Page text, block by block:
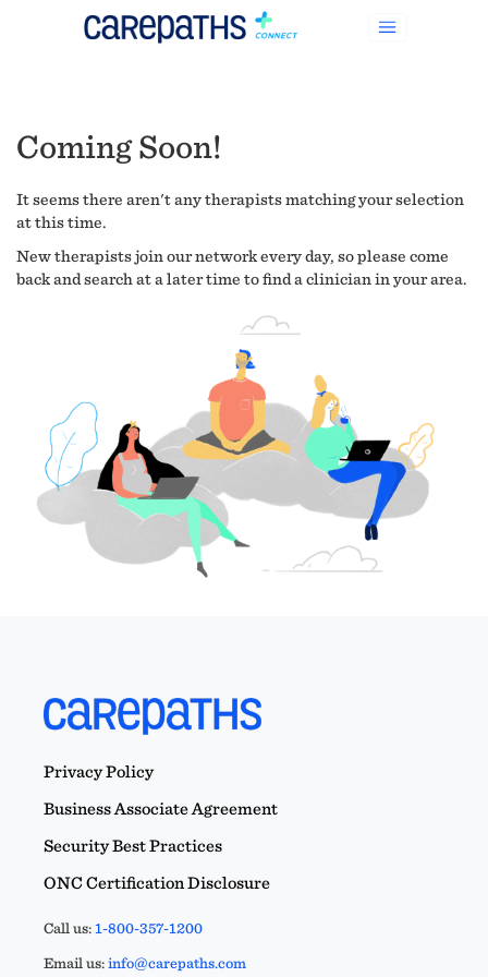
Coming Soon!
It seems there aren't any therapists matching your selection
at this time.
New therapists join our network every day, so please come
back and search at a later time to find a clinician in your area.
Privacy Policy
Business Associate Agreement
Security Best Practices
ONC Certification Disclosure
Call us:1-800-357-1200
Email us:info@carepaths.com